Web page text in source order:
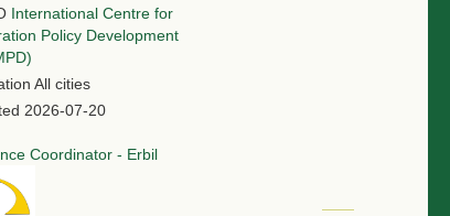
International Centre for
Policy Development
All cities
2026-07-20
Coordinator - Erbil